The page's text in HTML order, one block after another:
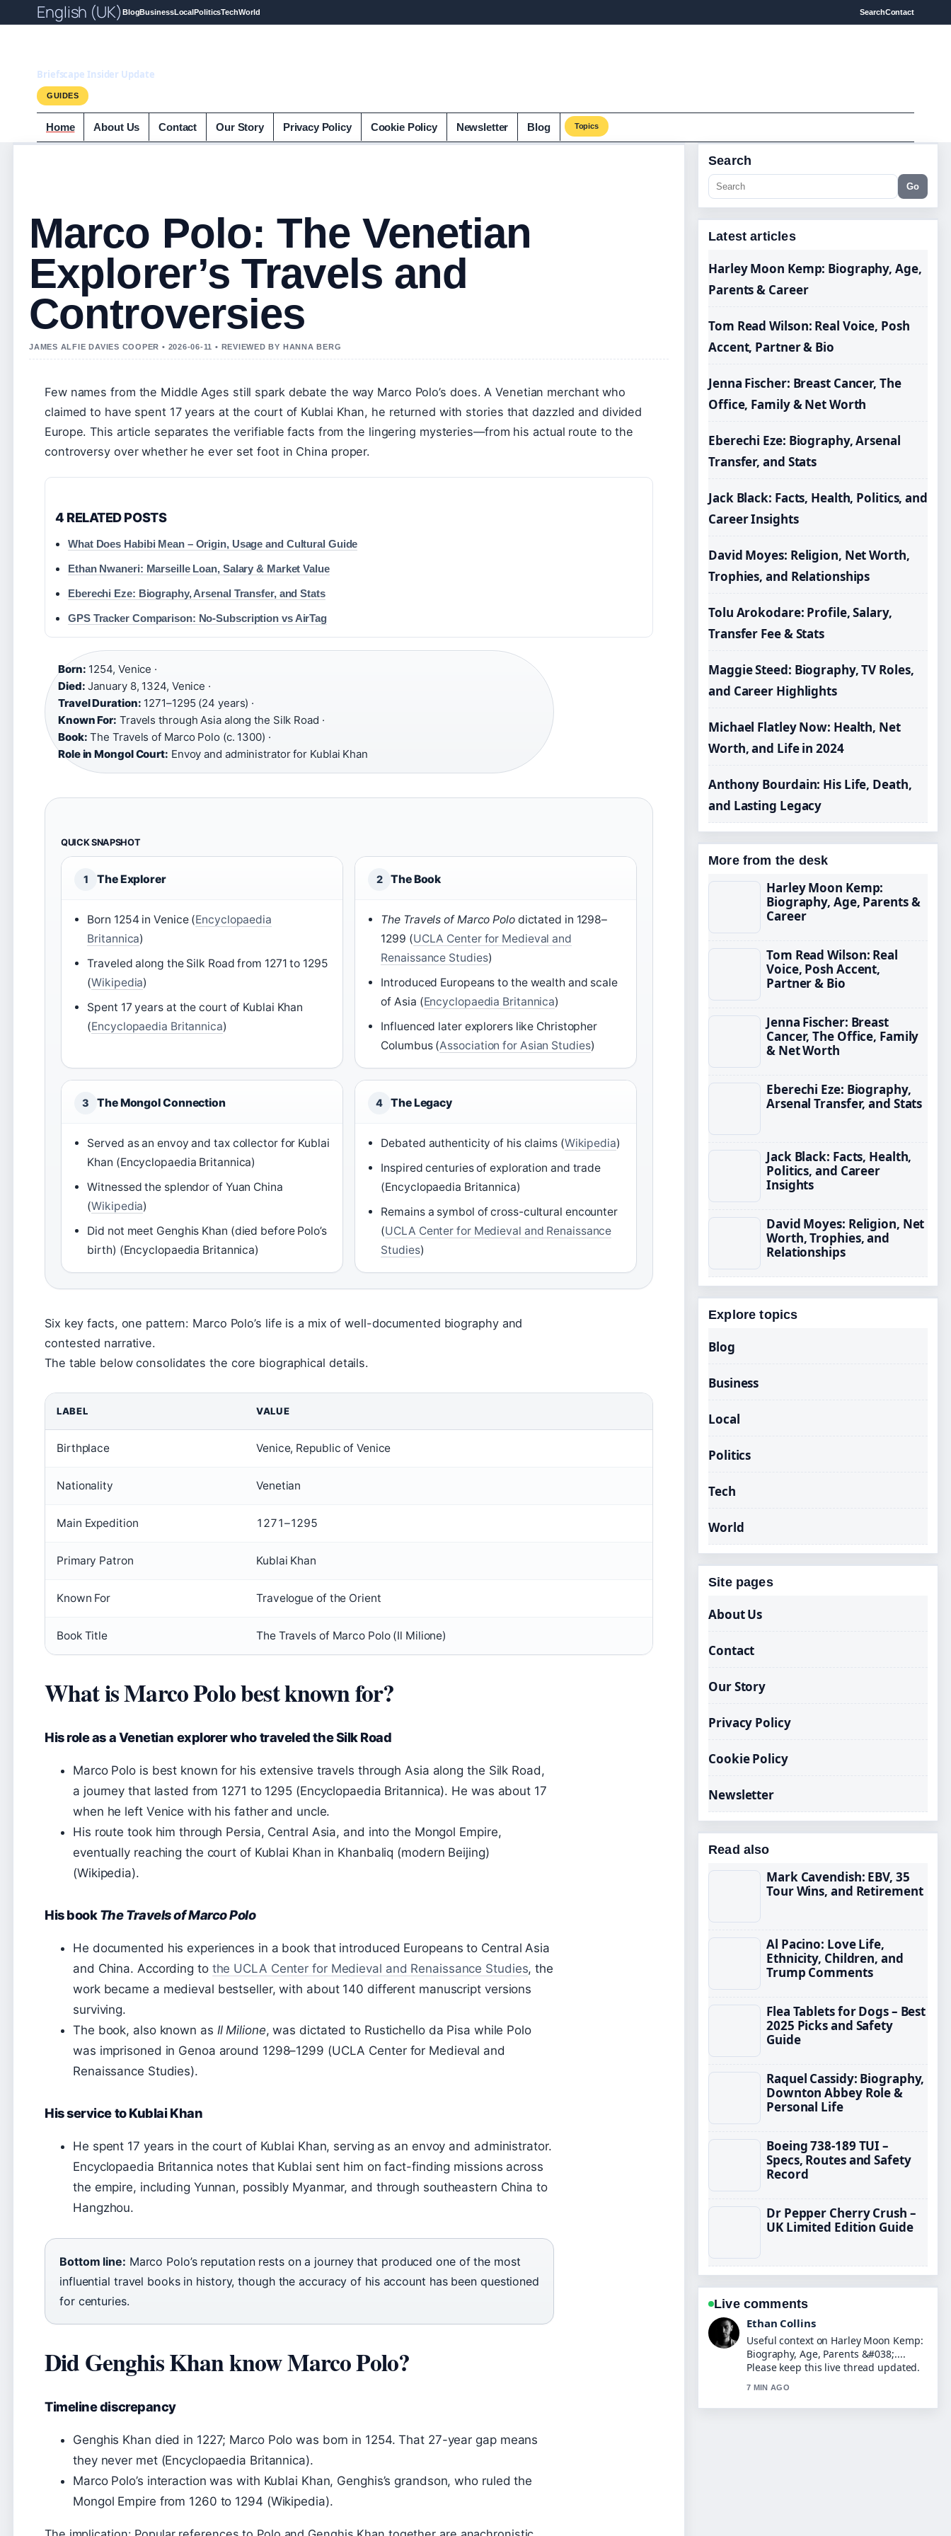
English (UK) BlogBusinessLocalPoliticsTechWorld SearchContact
Briefscape Insider Update
GUIDES
Home About Us Contact Our Story Privacy Policy Cookie Policy Newsletter Blog Topics
Marco Polo: The Venetian
Explorer’s Travels and
Controversies
JAMES ALFIE DAVIES COOPER • 2026-06-11 • REVIEWED BY HANNA BERG
Few names from the Middle Ages still spark debate the way Marco Polo’s does. A Venetian merchant who
claimed to have spent 17 years at the court of Kublai Khan, he returned with stories that dazzled and divided
Europe. This article separates the verifiable facts from the lingering mysteries—from his actual route to the
controversy over whether he ever set foot in China proper.
4 RELATED POSTS
What Does Habibi Mean – Origin, Usage and Cultural Guide
Ethan Nwaneri: Marseille Loan, Salary & Market Value
Eberechi Eze: Biography, Arsenal Transfer, and Stats
GPS Tracker Comparison: No-Subscription vs AirTag
Born: 1254, Venice ·
Died: January 8, 1324, Venice ·
Travel Duration: 1271–1295 (24 years) ·
Known For: Travels through Asia along the Silk Road ·
Book: The Travels of Marco Polo (c. 1300) ·
Role in Mongol Court: Envoy and administrator for Kublai Khan
QUICK SNAPSHOT
1 The Explorer
Born 1254 in Venice (Encyclopaedia
Britannica)
Traveled along the Silk Road from 1271 to 1295
(Wikipedia)
Spent 17 years at the court of Kublai Khan
(Encyclopaedia Britannica)
2 The Book
The Travels of Marco Polodictated in 1298–
1299 (UCLA Center for Medieval and
Renaissance Studies)
Introduced Europeans to the wealth and scale
of Asia (Encyclopaedia Britannica)
Influenced later explorers like Christopher
Columbus (Association for Asian Studies)
3 The Mongol Connection
Served as an envoy and tax collector for Kublai
Khan (Encyclopaedia Britannica)
Witnessed the splendor of Yuan China
(Wikipedia)
Did not meet Genghis Khan (died before Polo’s
birth) (Encyclopaedia Britannica)
4 The Legacy
Debated authenticity of his claims (Wikipedia)
Inspired centuries of exploration and trade
(Encyclopaedia Britannica)
Remains a symbol of cross-cultural encounter
(UCLA Center for Medieval and Renaissance
Studies)
Six key facts, one pattern: Marco Polo’s life is a mix of well-documented biography and
contested narrative.
The table below consolidates the core biographical details.
LABEL VALUE
Birthplace Venice, Republic of Venice
Nationality Venetian
Main Expedition 1271–1295
Primary Patron Kublai Khan
Known For Travelogue of the Orient
Book Title The Travels of Marco Polo (Il Milione)
What is Marco Polo best known for?
His role as a Venetian explorer who traveled the Silk Road
Marco Polo is best known for his extensive travels through Asia along the Silk Road,
a journey that lasted from 1271 to 1295 (Encyclopaedia Britannica). He was about 17
when he left Venice with his father and uncle.
His route took him through Persia, Central Asia, and into the Mongol Empire,
eventually reaching the court of Kublai Khan in Khanbaliq (modern Beijing)
(Wikipedia).
His bookThe Travels of Marco Polo
He documented his experiences in a book that introduced Europeans to Central Asia
and China. According to the UCLA Center for Medieval and Renaissance Studies, the
work became a medieval bestseller, with about 140 different manuscript versions
surviving.
The book, also known as Il Milione, was dictated to Rustichello da Pisa while Polo
was imprisoned in Genoa around 1298–1299 (UCLA Center for Medieval and
Renaissance Studies).
His service to Kublai Khan
He spent 17 years in the court of Kublai Khan, serving as an envoy and administrator.
Encyclopaedia Britannica notes that Kublai sent him on fact-finding missions across
the empire, including Yunnan, possibly Myanmar, and through southeastern China to
Hangzhou.
Bottom line: Marco Polo’s reputation rests on a journey that produced one of the most
influential travel books in history, though the accuracy of his account has been questioned
for centuries.
Did Genghis Khan know Marco Polo?
Timeline discrepancy
Genghis Khan died in 1227; Marco Polo was born in 1254. That 27-year gap means
they never met (Encyclopaedia Britannica).
Marco Polo’s interaction was with Kublai Khan, Genghis’s grandson, who ruled the
Mongol Empire from 1260 to 1294 (Wikipedia).
Search
Go
Latest articles
Harley Moon Kemp: Biography, Age,
Parents & Career
Tom Read Wilson: Real Voice, Posh
Accent, Partner & Bio
Jenna Fischer: Breast Cancer, The
Office, Family & Net Worth
Eberechi Eze: Biography, Arsenal
Transfer, and Stats
Jack Black: Facts, Health, Politics, and
Career Insights
David Moyes: Religion, Net Worth,
Trophies, and Relationships
Tolu Arokodare: Profile, Salary,
Transfer Fee & Stats
Maggie Steed: Biography, TV Roles,
and Career Highlights
Michael Flatley Now: Health, Net
Worth, and Life in 2024
Anthony Bourdain: His Life, Death,
and Lasting Legacy
More from the desk
Harley Moon Kemp:
Biography, Age, Parents &
Career
Tom Read Wilson: Real
Voice, Posh Accent,
Partner & Bio
Jenna Fischer: Breast
Cancer, The Office, Family
& Net Worth
Eberechi Eze: Biography,
Arsenal Transfer, and Stats
Jack Black: Facts, Health,
Politics, and Career
Insights
David Moyes: Religion, Net
Worth, Trophies, and
Relationships
Explore topics
Blog
Business
Local
Politics
Tech
World
Site pages
About Us
Contact
Our Story
Privacy Policy
Cookie Policy
Newsletter
Read also
Mark Cavendish: EBV, 35
Tour Wins, and Retirement
Al Pacino: Love Life,
Ethnicity, Children, and
Trump Comments
Flea Tablets for Dogs – Best
2025 Picks and Safety
Guide
Raquel Cassidy: Biography,
Downton Abbey Role &
Personal Life
Boeing 738-189 TUI –
Specs, Routes and Safety
Record
Dr Pepper Cherry Crush –
UK Limited Edition Guide
Live comments
Oliver Bennett
The reporting on Tom Read Wilson:
Real Voice, Posh Accent,... feels solid
and very easy to follow.
9 MIN AGO